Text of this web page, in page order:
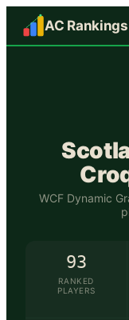
AC Rankings
WCF Dynamic
93
RANKED
PLAYERS